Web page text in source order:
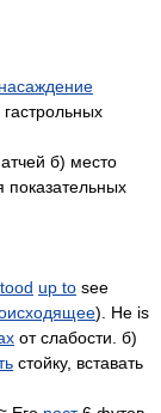
гастрольных
б) место
показательных
up to see
). He is
от слабости. б)
стойку, вставать